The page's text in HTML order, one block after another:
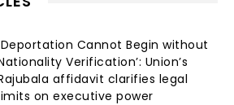
Cannot Begin without
Verification’: Union’s
affidavit clarifies legal
on executive power